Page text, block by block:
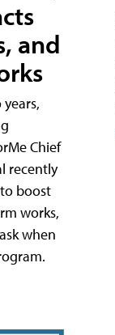
and
Chief
recently
boost
works,
when